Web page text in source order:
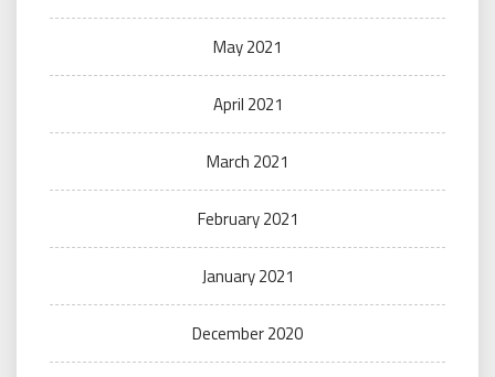
May 2021
April 2021
March 2021
February 2021
January 2021
December 2020